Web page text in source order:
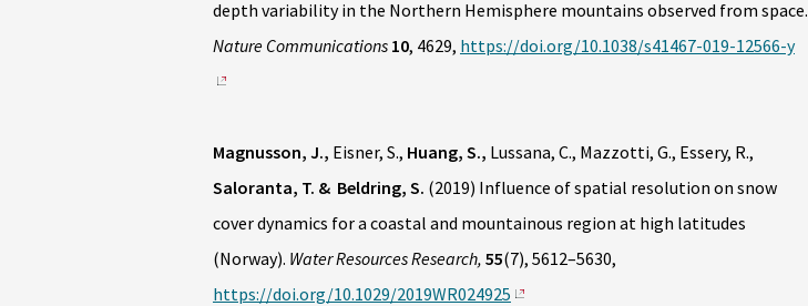
depth variability in the Northern Hemisphere mountains observed from space.
Nature Communications 10, 4629, https://doi.org/10.1038/s41467-019-12566-y
Magnusson, J., Eisner, S., Huang, S., Lussana, C., Mazzotti, G., Essery, R.,
Saloranta, T. & Beldring, S. (2019) Influence of spatial resolution on snow
cover dynamics for a coastal and mountainous region at high latitudes
(Norway). Water Resources Research, 55(7), 5612–5630,
https://doi.org/10.1029/2019WR024925